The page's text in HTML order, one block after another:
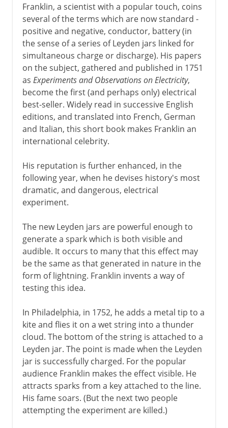
Franklin, a scientist with a popular touch, coins
several of the terms which are now standard -
positive and negative, conductor, battery (in
the sense of a series of Leyden jars linked for
simultaneous charge or discharge). His papers
on the subject, gathered and published in 1751
as Experiments and Observations on Electricity,
become the first (and perhaps only) electrical
best-seller. Widely read in successive English
editions, and translated into French, German
and Italian, this short book makes Franklin an
international celebrity.
His reputation is further enhanced, in the
following year, when he devises history's most
dramatic, and dangerous, electrical
experiment.
The new Leyden jars are powerful enough to
generate a spark which is both visible and
audible. It occurs to many that this effect may
be the same as that generated in nature in the
form of lightning. Franklin invents a way of
testing this idea.
In Philadelphia, in 1752, he adds a metal tip to a
kite and flies it on a wet string into a thunder
cloud. The bottom of the string is attached to a
Leyden jar. The point is made when the Leyden
jar is successfully charged. For the popular
audience Franklin makes the effect visible. He
attracts sparks from a key attached to the line.
His fame soars. (But the next two people
attempting the experiment are killed.)